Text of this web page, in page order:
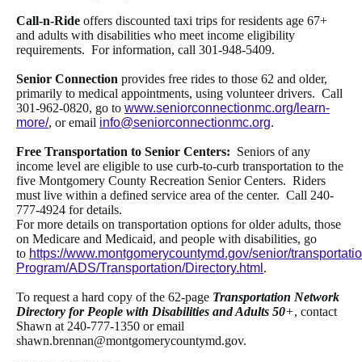
Call-n-Ride offers discounted taxi trips for residents age 67+
and adults with disabilities who meet income eligibility
requirements. For information, call 301-948-5409.
Senior Connection provides free rides to those 62 and older,
primarily to medical appointments, using volunteer drivers. Call
301-962-0820, go to www.seniorconnectionmc.org/learn-
more/, or email info@seniorconnectionmc.org.
Free Transportation to Senior Centers: Seniors of any
income level are eligible to use curb-to-curb transportation to the
five Montgomery County Recreation Senior Centers. Riders
must live within a defined service area of the center. Call 240-
777-4924 for details.
For more details on transportation options for older adults, those
on Medicare and Medicaid, and people with disabilities, go
to https://www.montgomerycountymd.gov/senior/
Program/ADS/Transportation/Directory.html .
To request a hard copy of the 62-page Transportation Network
Directory for People with Disabilities and Adults 50+, contact
Shawn at 240-777-1350 or email
shawn.brennan@montgomerycountymd.gov.